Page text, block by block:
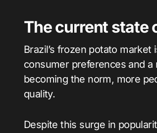
The current state
Brazil’s frozen potato
consumer preferences and
becoming the norm, more
quality.
Despite this surge in